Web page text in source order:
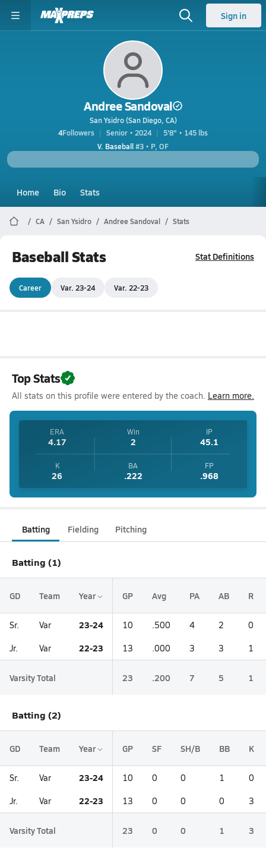
Sign in
Andree Sandoval
San Ysidro (San Diego, CA)
4Followers Senior • 2024
5'8" • 145 lbs
V. Baseball#3 • P, OF
Home Bio Stats
CA San Ysidro Andree Sandoval Stats
Baseball Stats Stat Definitions
Career Var. 23-24 Var. 22-23
Top Stats
All stats on this profile were entered by the coach. Learn more.
ERA
4.17
Win
2
IP
45.1
K
26
BA
.222
FP
.968
Batting Fielding Pitching
Batting (1)
GD Team Year GP Avg PA AB R
Sr. Var 23-24 10 .500 4 2 0
Jr. Var 22-23 13 .000 3 3 1
Varsity Total 23 .200 7 5 1
Batting (2)
GD Team Year GP SF SH/B BB K
Sr. Var 23-24 10 0 0 1 0
Jr. Var 22-23 13 0 0 0 3
Varsity Total 23 0 0 1 3